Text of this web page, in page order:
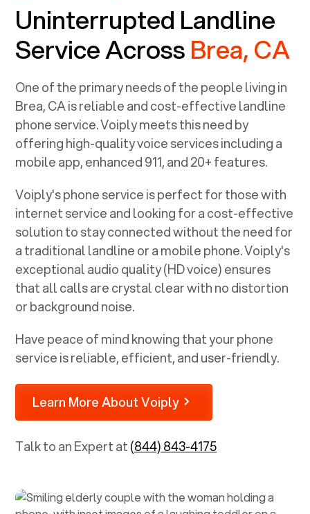
Uninterrupted Landline
Service AcrossBrea, CA
One of the primary needs of the people living in
Brea, CAis reliable and cost-effective landline
phone service. Voiply meets this need by
offering high-quality voice services including a
mobile app, enhanced 911, and 20+ features.
Voiply's phone service is perfect for those with
internet service and looking for a cost-effective
solution to stay connected without the need for
a traditional landline or a mobile phone. Voiply's
exceptional audio quality (HD voice) ensures
that all calls are crystal clear with no distortion
or background noise.
Have peace of mind knowing that your phone
service is reliable, efficient, and user-friendly.
Learn More About Voiply
Talk to an Expert at(844) 843-4175